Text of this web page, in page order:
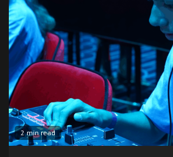
2 min read